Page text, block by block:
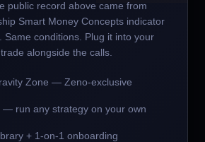
WIN
public record above came from
Smart Money Concepts indicator
Same conditions. Plug it into your
alongside the calls.
Zone — Zeno-exclusive
— run any strategy on your own
+ 1-on-1 onboarding